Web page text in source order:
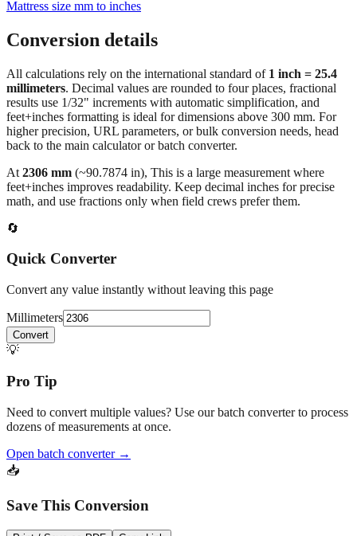
Conversion details
All calculations rely on the international standard of
results use 1/32" increments with automatic simplification, and
feet+inches formatting is ideal for dimensions above 300 mm. For
higher precision, URL parameters, or bulk conversion needs, head
back to the main calculator or batch converter.
At2306mm(~90.7874in),This is a large measurement where
math, and use fractions only when field crews prefer them.
🔄
Quick Converter
Convert any value instantly without leaving this page
Millimeters
💡
Pro Tip
Need to convert multiple values? Use our batch converter to process
Open batch converter →
Save This Conversion
Print / Save as PDF Copy Link
🛠️